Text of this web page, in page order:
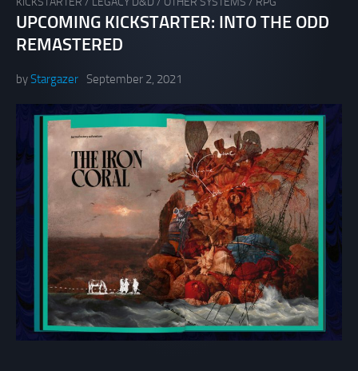
UPCOMING KICKSTARTER: INTO THE ODD
REMASTERED
byStargazer September 2, 2021